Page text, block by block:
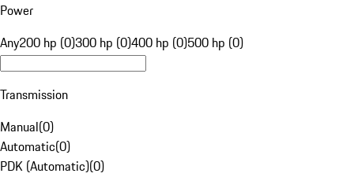
Power
Any200 hp (0)300 hp (0)400 hp (0)500 hp (0)
Transmission
Manual(0)
Automatic(0)
PDK (Automatic)(0)